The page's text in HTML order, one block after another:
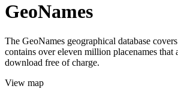
GeoNames
The GeoNames geographical database
contains over eleven million placenames that
download free of charge.
View map